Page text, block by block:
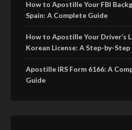
How to Apostille Your FBI
Spain: A Complete Guide
How to Apostille Your Driver’s
Korean License: A Step-by-Step
Apostille IRS Form 6166: A
Guide